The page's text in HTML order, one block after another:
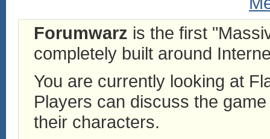
Forumwarz is the first
completely built around
You are currently looking at
Players can discuss the
their characters.